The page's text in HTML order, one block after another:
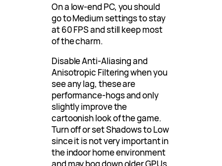
On a low-end PC, you should
go to Medium settings to stay
at 60 FPS and still keep most
of the charm.
Disable Anti-Aliasing and
Anisotropic Filtering when you
see any lag, these are
performance-hogs and only
slightly improve the
cartoonish look of the game.
Turn off or set Shadows to Low
since it is not very important in
the indoor home environment